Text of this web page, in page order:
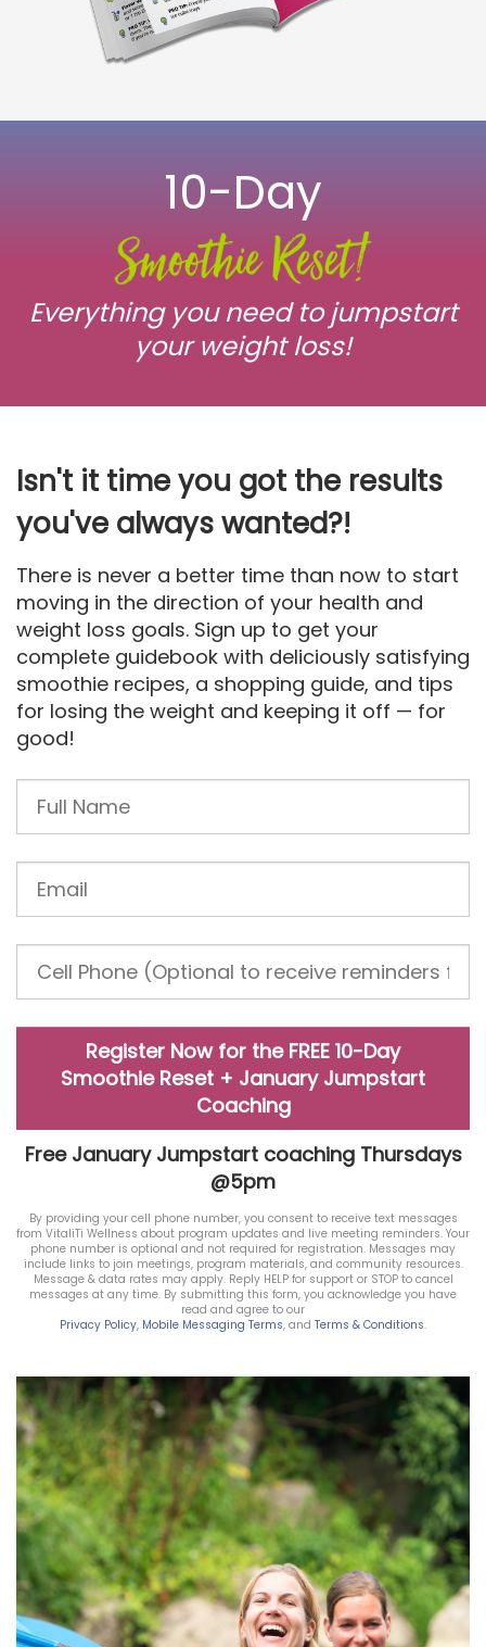
10-Day
Everything you need to jumpstart
your weight loss!
Isn't it time you got the results
you've always wanted?!
There is never a better time than now to start
moving in the direction of your health and
weight loss goals. Sign up to get your
complete guidebook with deliciously satisfying
smoothie recipes, a shopping guide, and tips
for losing the weight and keeping it off — for
good!
Register Now for the FREE 10-Day
Smoothie Reset + January Jumpstart
Coaching
Free January Jumpstart coaching Thursdays
@5pm
By providing your cell phone number, you consent to receive text messages
from VitaliTi Wellness about program updates and live meeting reminders. Your
phone number is optional and not required for registration. Messages may
include links to join meetings, program materials, and community resources.
Message & data rates may apply. Reply HELP for support or STOP to cancel
messages at any time. By submitting this form, you acknowledge you have
read and agree to our
Privacy Policy, Mobile Messaging Terms, and Terms & Conditions.